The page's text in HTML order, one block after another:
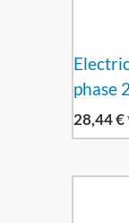
phase
28,44€